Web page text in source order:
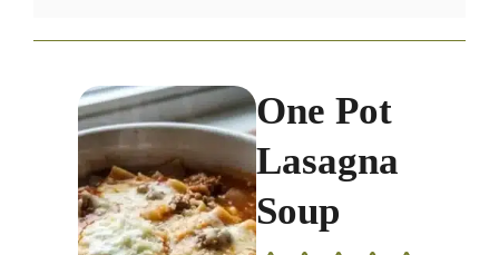
One Pot
Lasagna
Soup